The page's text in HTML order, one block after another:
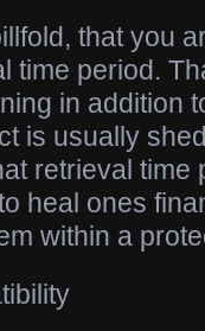
that you
time period.
in addition
is usually
retrieval time
heal ones
within a